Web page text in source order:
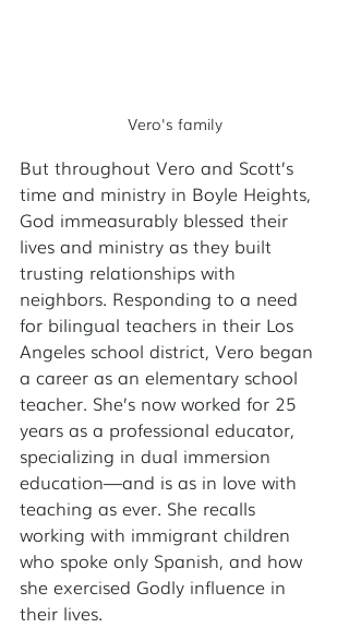
Vero's family
But throughout Vero and Scott’s
time and ministry in Boyle Heights,
God immeasurably blessed their
lives and ministry as they built
trusting relationships with
neighbors. Responding to a need
for bilingual teachers in their Los
Angeles school district, Vero began
a career as an elementary school
teacher. She’s now worked for 25
years as a professional educator,
specializing in dual immersion
education—and is as in love with
teaching as ever. She recalls
working with immigrant children
who spoke only Spanish, and how
she exercised Godly influence in
their lives.